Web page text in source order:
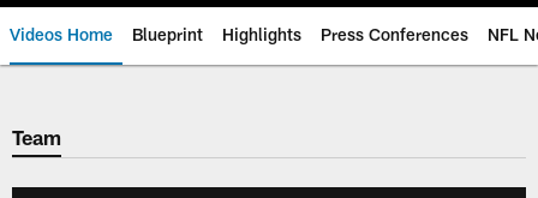
Videos Home Blueprint Highlights Press Conferences NFL
Team